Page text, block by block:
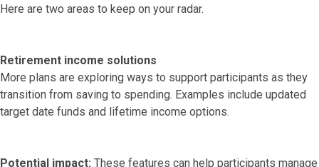
Here are two areas to keep on your radar.
Retirement income solutions
More plans are exploring ways to support participants as they
transition from saving to spending. Examples include updated
target date funds and lifetime income options.
Potential impact: These features can help participants manage